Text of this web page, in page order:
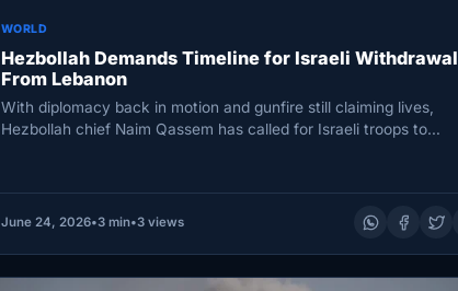
WORLD
Hezbollah Demands Timeline for Israeli Withdrawal
From Lebanon
With diplomacy back in motion and gunfire still claiming lives,
Hezbollah chief Naim Qassem has called for Israeli troops to…
June 24, 2026•3 min•3 views